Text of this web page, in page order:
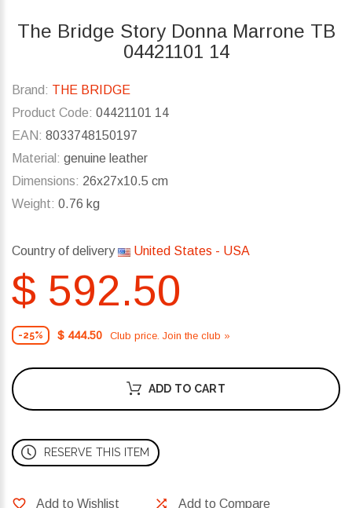
The Bridge Story Donna Marrone TB
04421101 14
Brand: THE BRIDGE
Product Code: 04421101 14
EAN: 8033748150197
Material: genuine leather
Dimensions: 26x27x10.5 cm
Weight: 0.76 kg
Country of delivery United States - USA
$ 592.50
-25% $ 444.50 Club price. Join the club »
ADD TO CART
RESERVE THIS ITEM
Add to Wishlist Add to Compare